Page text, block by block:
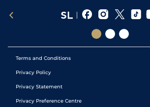
Terms and Conditions
Privacy Policy
Privacy Statement
Privacy Preference Centre